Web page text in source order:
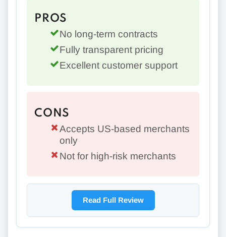
PROS
No long-term contracts
Fully transparent pricing
Excellent customer support
CONS
Accepts US-based merchants
only
Not for high-risk merchants
Read Full Review